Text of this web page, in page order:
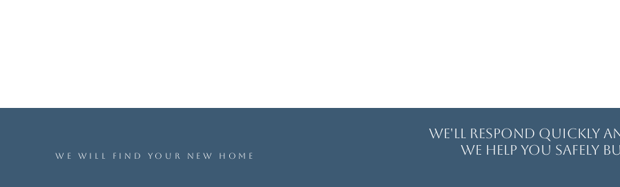
WE WILL FIND YOUR NEW HOME
We'll respond quickly
We help you safely